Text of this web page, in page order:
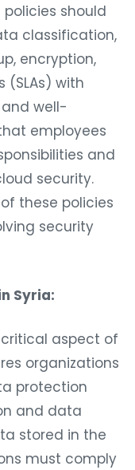
should
classification,
encryption,
with
well-
employees
and
security.
these policies
security
Syria:
aspect of
organizations
protection
and data
stored in the
must comply